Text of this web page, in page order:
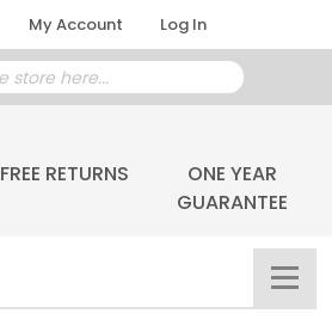
My Account Log In
FREE RETURNS
ONE YEAR
GUARANTEE